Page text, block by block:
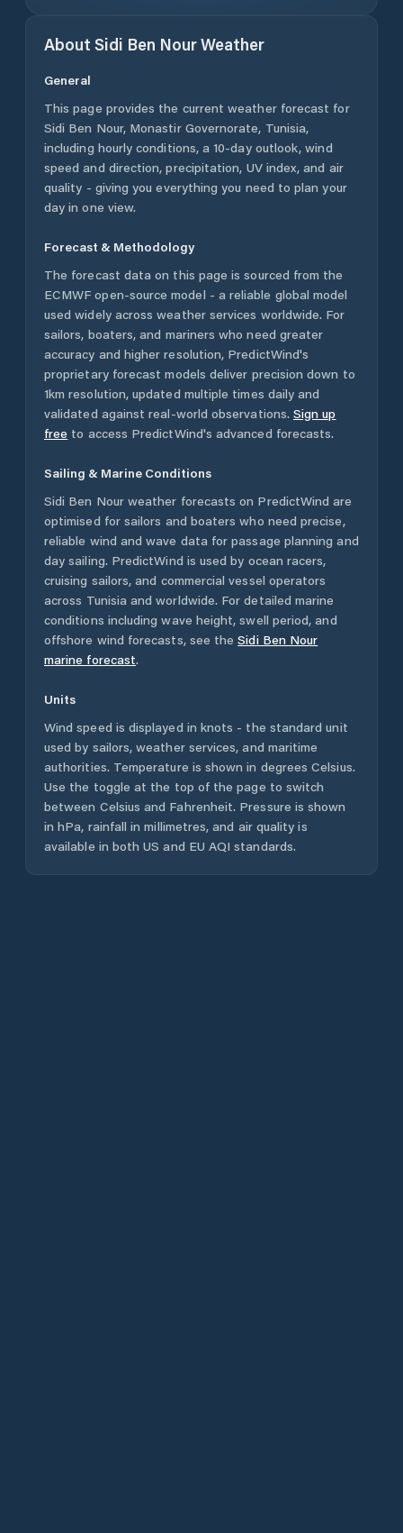
About Sidi Ben NourWeather
General
This page provides the current weather forecast for
Sidi Ben Nour, Monastir Governorate, Tunisia,
including hourly conditions, a 10-day outlook, wind
speed and direction, precipitation, UV index, and air
quality - giving you everything you need to plan your
day in one view.
Forecast & Methodology
The forecast data on this page is sourced from the
ECMWF open-source model - a reliable global model
used widely across weather services worldwide. For
sailors, boaters, and mariners who need greater
accuracy and higher resolution, PredictWind's
proprietary forecast models deliver precision down to
1km resolution, updated multiple times daily and
validated against real-world observations. Sign up
free to access PredictWind's advanced forecasts.
Sailing & Marine Conditions
Sidi Ben Nourweather forecasts on PredictWind are
optimised for sailors and boaters who need precise,
reliable wind and wave data for passage planning and
day sailing. PredictWind is used by ocean racers,
cruising sailors, and commercial vessel operators
across Tunisia and worldwide. For detailed marine
conditions including wave height, swell period, and
offshore wind forecasts, see the Sidi Ben Nour
marine forecast.
Units
Wind speed is displayed in knots - the standard unit
used by sailors, weather services, and maritime
authorities. Temperature is shown in degrees Celsius.
Use the toggle at the top of the page to switch
between Celsius and Fahrenheit. Pressure is shown
in hPa, rainfall in millimetres, and air quality is
available in both US and EU AQI standards.